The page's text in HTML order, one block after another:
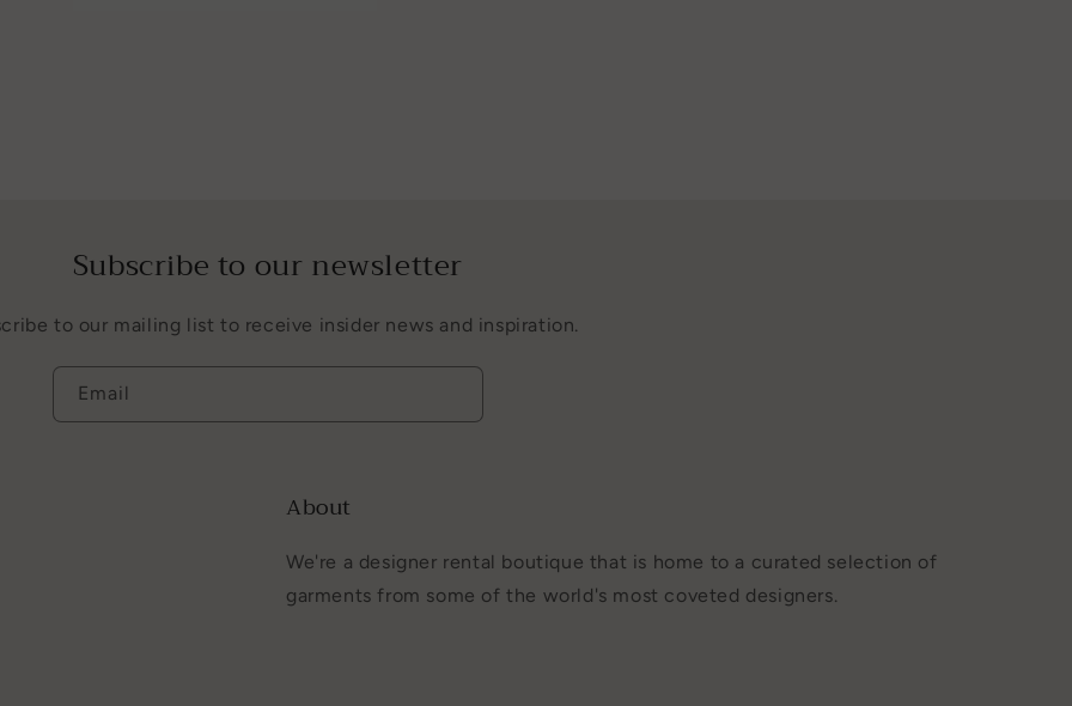
Subscribe to our newsletter
to our mailing list to receive insider news and inspiration.
Email
About
We're a designer rental boutique that is home to a curated selection of
garments from some of the world's most coveted designers.